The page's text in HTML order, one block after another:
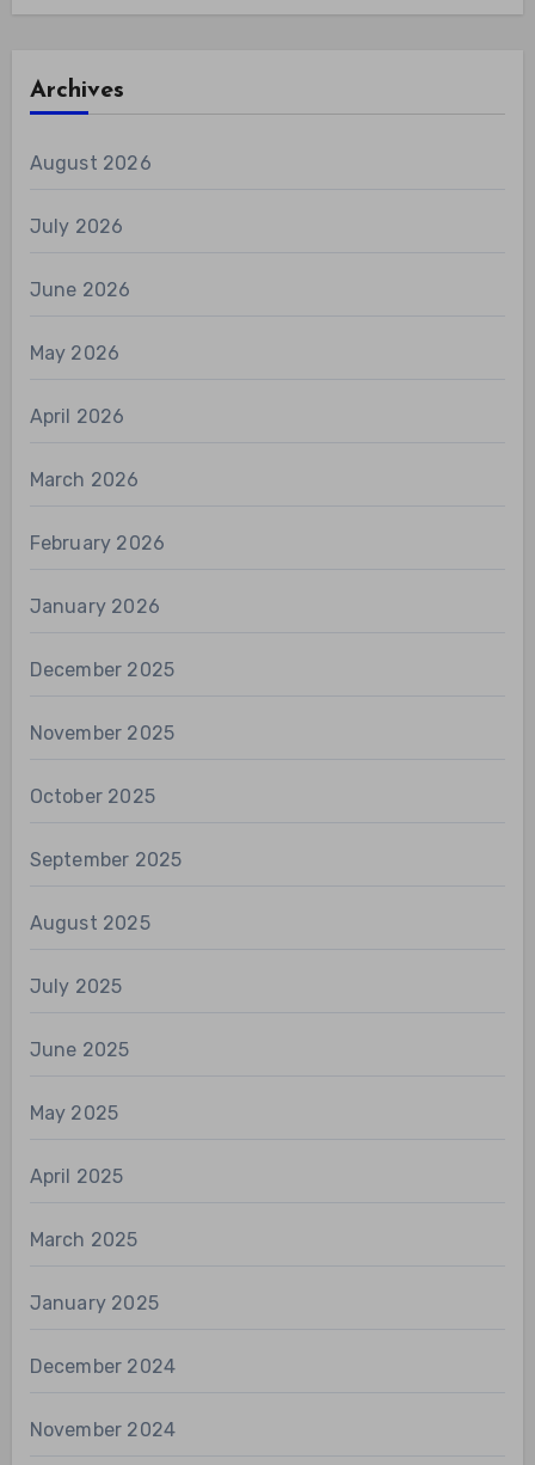
Archives
August 2026
July 2026
June 2026
May 2026
April 2026
March 2026
February 2026
January 2026
December 2025
November 2025
October 2025
September 2025
August 2025
July 2025
June 2025
May 2025
April 2025
March 2025
January 2025
December 2024
November 2024